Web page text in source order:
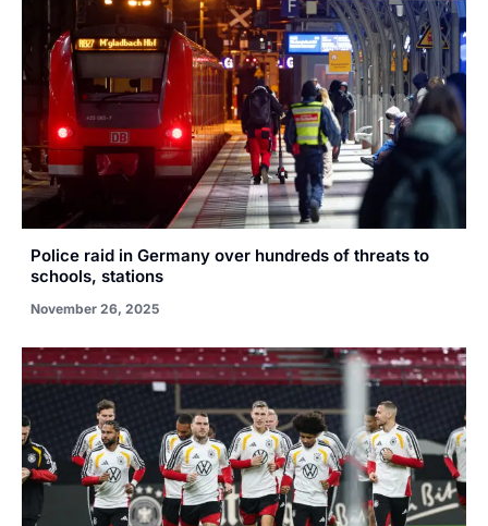
Police raid in Germany over hundreds of threats to
schools, stations
November 26, 2025